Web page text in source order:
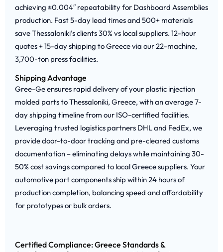
achieving ±0.004″ repeatability for Dashboard Assemblies
production. Fast 5-day lead times and 500+ materials
save Thessaloniki’s clients 30% vs local suppliers. 12-hour
quotes + 15-day shipping to Greece via our 22-machine,
3,700-ton press facilities.
Shipping Advantage
Gree-Ge ensures rapid delivery of your plastic injection
molded parts to Thessaloniki, Greece, with an average 7-
day shipping timeline from our ISO-certified facilities.
Leveraging trusted logistics partners DHL and FedEx, we
provide door-to-door tracking and pre-cleared customs
documentation – eliminating delays while maintaining 30-
50% cost savings compared to local Greece suppliers. Your
automotive part components ship within 24 hours of
production completion, balancing speed and affordability
for prototypes or bulk orders.
Certified Compliance: Greece Standards &